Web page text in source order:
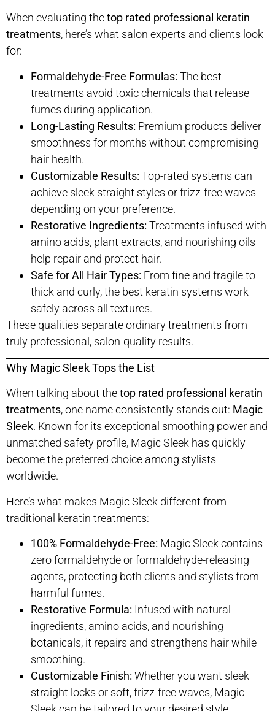
When evaluating thetop rated professional keratin
treatments, here’s what salon experts and clients look
for:
Formaldehyde-Free Formulas: The best
treatments avoid toxic chemicals that release
fumes during application.
Long-Lasting Results: Premium products deliver
smoothness for months without compromising
hair health.
Customizable Results: Top-rated systems can
achieve sleek straight styles or frizz-free waves
depending on your preference.
Restorative Ingredients: Treatments infused with
amino acids, plant extracts, and nourishing oils
help repair and protect hair.
Safe for All Hair Types: From fine and fragile to
thick and curly, the best keratin systems work
safely across all textures.
These qualities separate ordinary treatments from
truly professional, salon-quality results.
Why Magic Sleek Tops the List
When talking about thetop rated professional keratin
treatments, one name consistently stands out: Magic
Sleek. Known for its exceptional smoothing power and
unmatched safety profile, Magic Sleek has quickly
become the preferred choice among stylists
worldwide.
Here’s what makes Magic Sleek different from
traditional keratin treatments:
100% Formaldehyde-Free: Magic Sleek contains
zero formaldehyde or formaldehyde-releasing
agents, protecting both clients and stylists from
harmful fumes.
Restorative Formula: Infused with natural
ingredients, amino acids, and nourishing
botanicals, it repairs and strengthens hair while
smoothing.
Customizable Finish: Whether you want sleek
straight locks or soft, frizz-free waves, Magic